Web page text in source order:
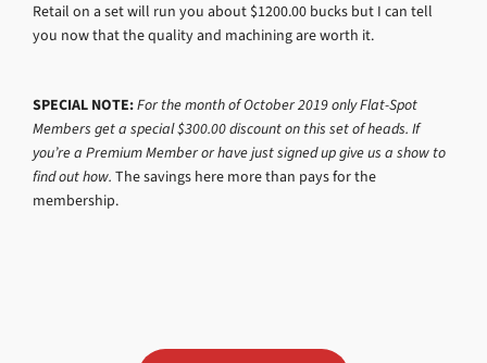
Retail on a set will run you about $1200.00 bucks but I can tell
you now that the quality and machining are worth it.
SPECIAL NOTE:For the month of October 2019 only Flat-Spot
Members get a special $300.00 discount on this set of heads. If
you’re a Premium Member or have just signed up give us a show to
find out how. The savings here more than pays for the
membership.